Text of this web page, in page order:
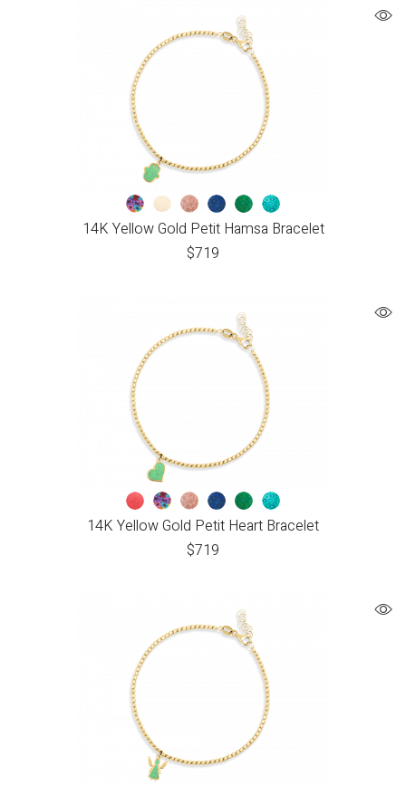
14K Yellow Gold Petit Hamsa Bracelet
$719
14K Yellow Gold Petit Heart Bracelet
$719